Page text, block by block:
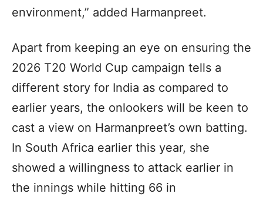
environment,” added Harmanpreet.
Apart from keeping an eye on ensuring the
2026 T20 World Cup campaign tells a
different story for India as compared to
earlier years, the onlookers will be keen to
cast a view on Harmanpreet’s own batting.
In South Africa earlier this year, she
showed a willingness to attack earlier in
the innings while hitting 66 in